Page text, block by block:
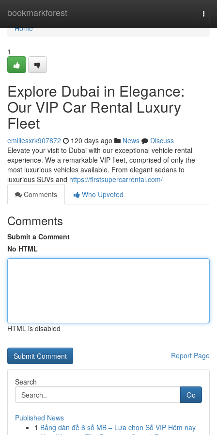
bookmarkforest
Home
Home
1
Explore Dubai in Elegance:
Our VIP Car Rental Luxury
Fleet
emiliesxrk907872 120 days ago News
Discuss
Elevate your visit to Dubai with our exceptional vehicle rental
experience. We a remarkable VIP fleet, comprised of only the
most luxurious vehicles available. From elegant sedans to
luxurious SUVs and https://firstsupercarrental.com/
Comments
Who Upvoted
Comments
Submit a Comment
No HTML
HTML is disabled
Report Page
Search
Go
Published News
1 Bảng dàn đề 6 số MB – Lựa chọn Số VIP Hôm nay